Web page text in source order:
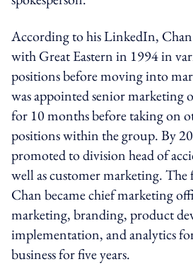
According to his LinkedIn, Chan
with Great Eastern in 1994 in
positions before moving into
was appointed senior marketing
for 10 months before taking on
positions within the group. By
promoted to division head of
well as customer marketing.
Chan became chief marketing
marketing, branding, product
implementation, and analytics
business for five years.